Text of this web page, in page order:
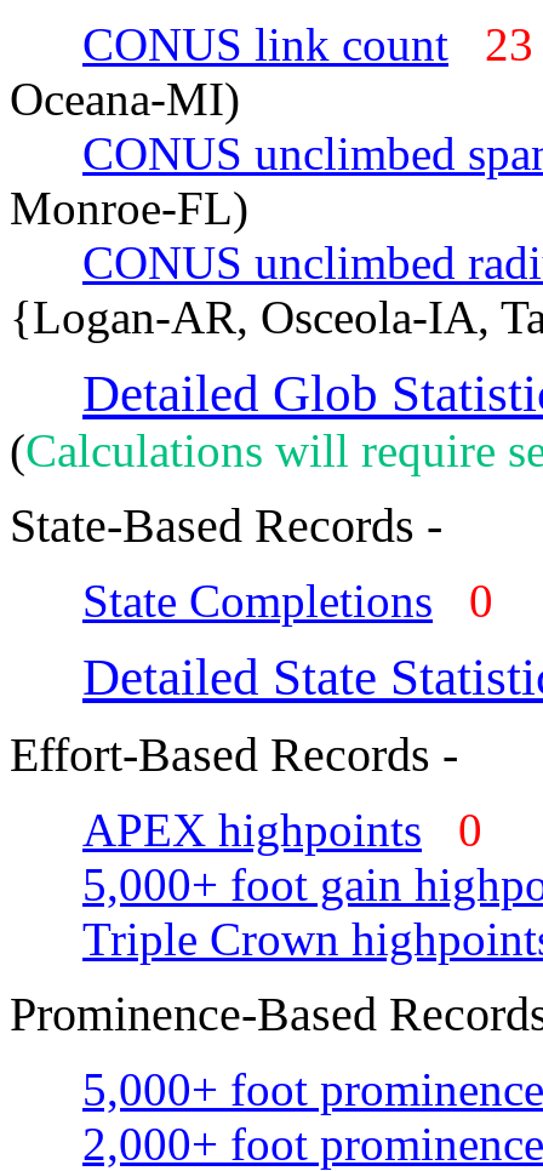
CONUS link count
Oceana-MI)
CONUS unclimbed
Monroe-FL)
CONUS unclimbed
{Logan-AR, Osceola-IA,
Detailed Glob
(Calculations will require
State-Based Records -
State Completions 0
Detailed State
Effort-Based Records -
APEX highpoints
0
5,000+ foot gain
Triple Crown
Prominence-Based
5,000+ foot
2,000+ foot